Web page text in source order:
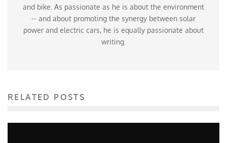
and bike. As passionate as he is about the environment
-- and about promoting the synergy between solar
power and electric cars, he is equally passionate about
writing.
RELATED POSTS